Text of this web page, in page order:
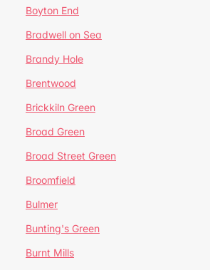
Boyton End
Bradwell on Sea
Brandy Hole
Brentwood
Brickkiln Green
Broad Green
Broad Street Green
Broomfield
Bulmer
Bunting's Green
Burnt Mills